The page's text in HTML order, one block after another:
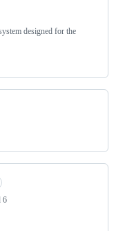
designed for the
6